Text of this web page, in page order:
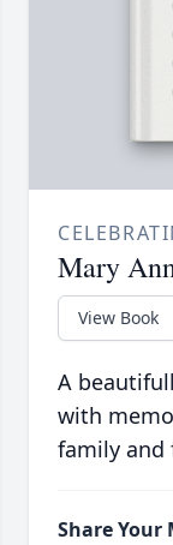
Mary
View Book
A
with
family and
Share Your